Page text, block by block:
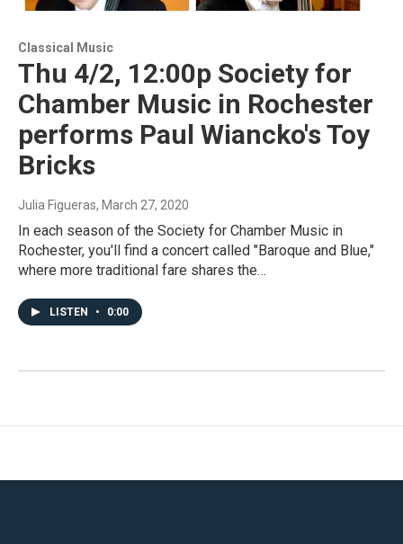
Classical Music
Thu 4/2, 12:00p Society for
Chamber Music in Rochester
performs Paul Wiancko's Toy
Bricks
Julia Figueras, March 27, 2020
In each season of the Society for Chamber Music in
Rochester, you'll find a concert called "Baroque and Blue,"
where more traditional fare shares the…
LISTEN • 0:00